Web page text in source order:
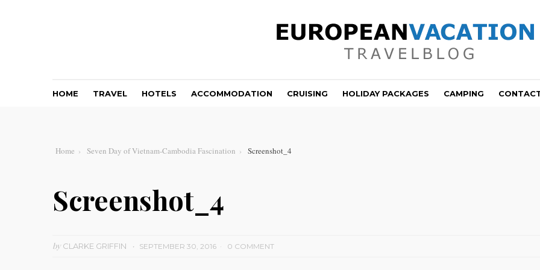
HOME TRAVEL HOTELS ACCOMMODATION CRUISING HOLIDAY PACKAGES CAMPING
Home Seven Day of Vietnam-Cambodia Fascination Screenshot_4
Screenshot_4
byCLARKE GRIFFIN SEPTEMBER 30, 2016 0 COMMENT